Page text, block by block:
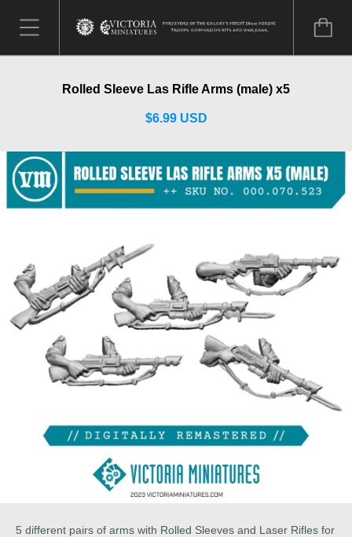
Rolled Sleeve Las Rifle Arms (male) x5
$6.99 USD
5 different pairs of arms with Rolled Sleeves and Laser Rifles for